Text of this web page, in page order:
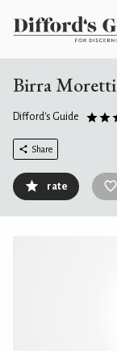
Birra Moretti
Difford's Guide
Share
rate